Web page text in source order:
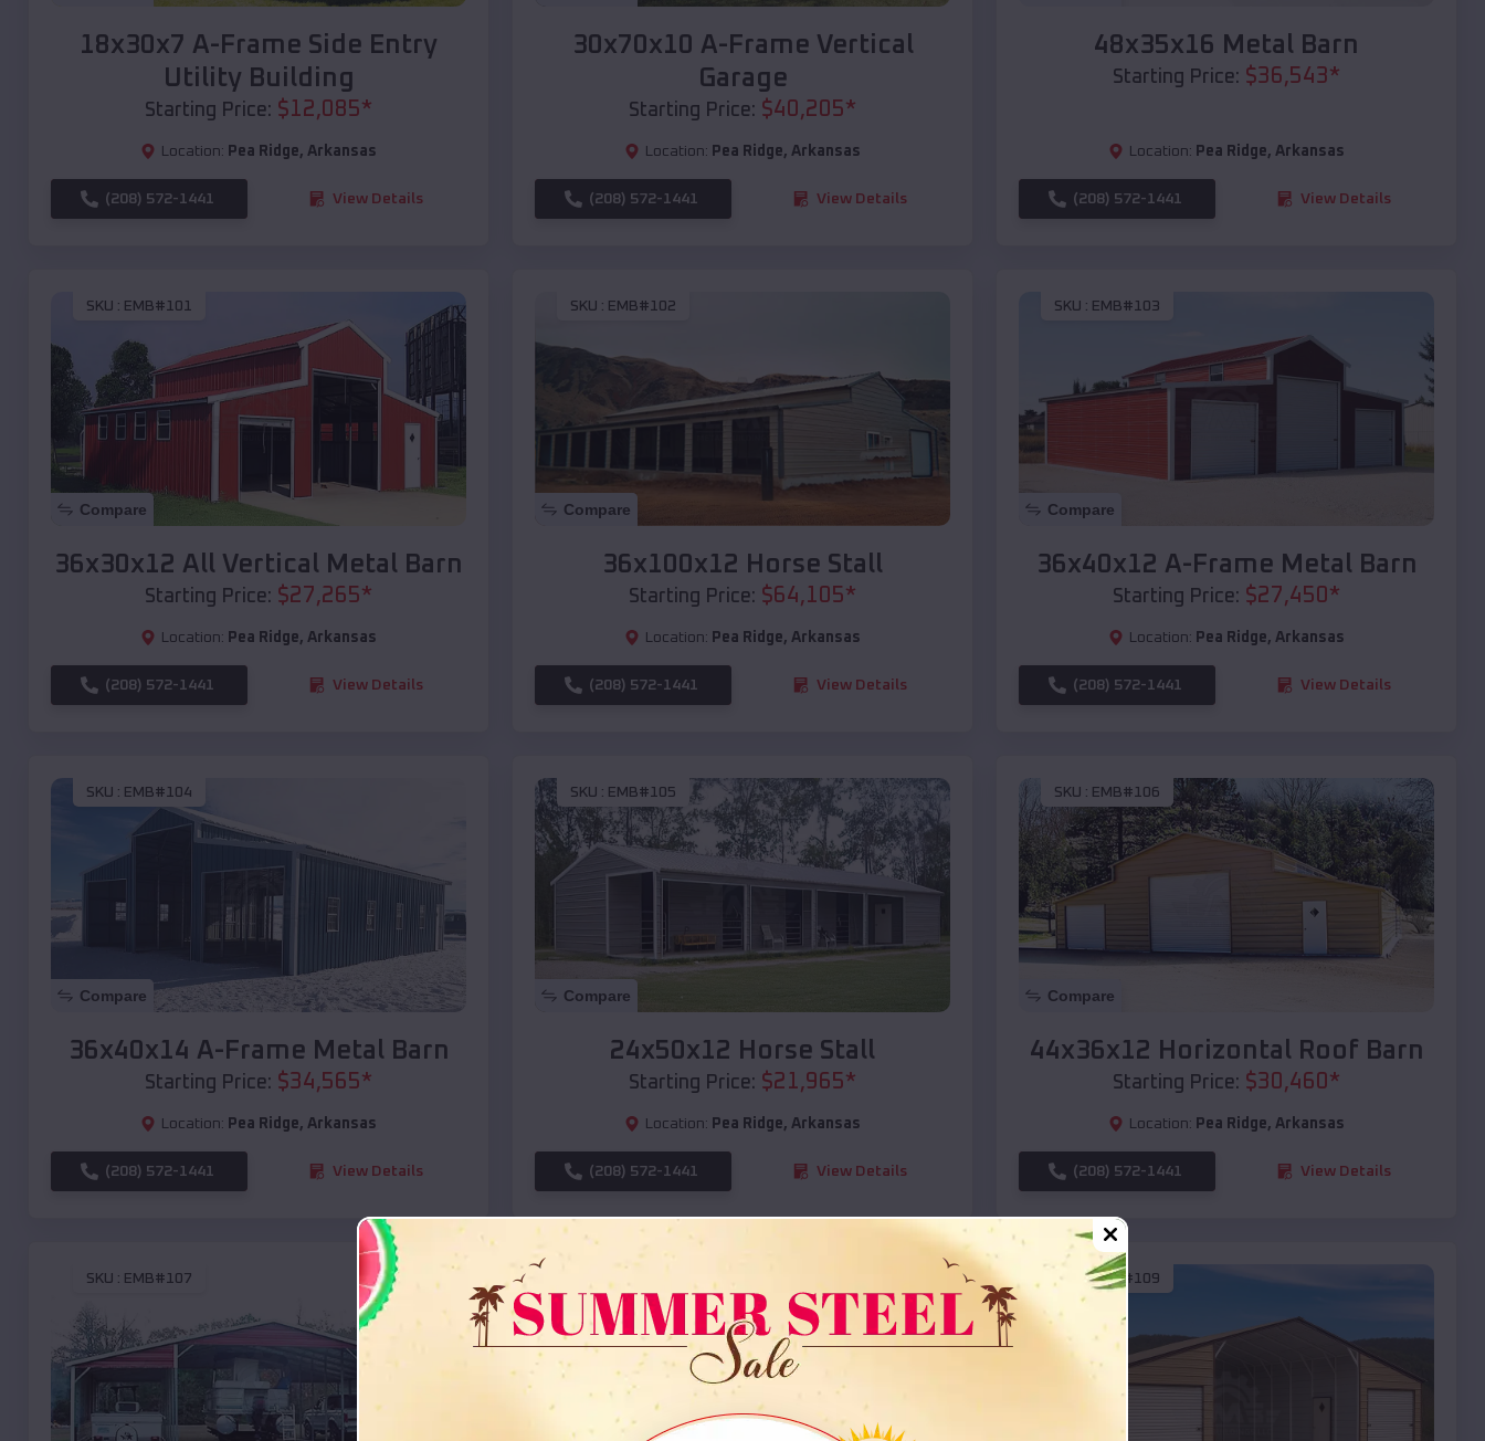
18x30x7 A-Frame Side Entry
Utility Building
Starting Price: $12,085*
Location: Pea Ridge, Arkansas
(208) 572-1441 View Details
30x70x10 A-Frame Vertical
Garage
Starting Price: $40,205*
Location: Pea Ridge, Arkansas
(208) 572-1441 View Details
48x35x16 Metal Barn
Starting Price: $36,543*
Location: Pea Ridge, Arkansas
(208) 572-1441 View Details
SKU : EMB#101
Compare
36x30x12 All Vertical Metal Barn
Starting Price: $27,265*
Location: Pea Ridge, Arkansas
(208) 572-1441 View Details
SKU : EMB#102
Compare
36x100x12 Horse Stall
Starting Price: $64,105*
Location: Pea Ridge, Arkansas
(208) 572-1441 View Details
SKU : EMB#103
Compare
36x40x12 A-Frame Metal Barn
Starting Price: $27,450 *
Location: Pea Ridge, Arkansas
(208) 572-1441 View Details
SKU : EMB#104
Compare
36x40x14 A-Frame Metal Barn
Starting Price: $34,565*
Location: Pea Ridge, Arkansas
(208) 572-1441 View Details
SKU : EMB#105
Compare
24x50x12 Horse Stall
Starting Price: $21,965*
Location: Pea Ridge, Arkansas
(208) 572-1441 View Details
SKU : EMB#106
Compare
44x36x12 Horizontal Roof Barn
Starting Price: $30,460 *
Location: Pea Ridge, Arkansas
(208) 572-1441 View Details
SKU : EMB#107 SKU :EMB#109